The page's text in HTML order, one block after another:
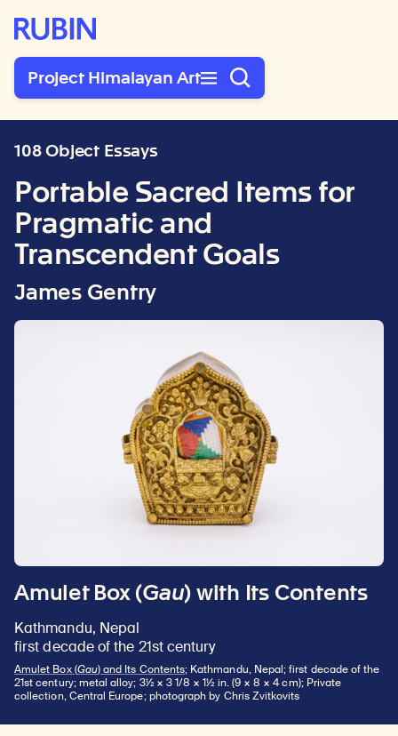
Rubin Museum of Art
Project Himalayan Art
108 Object Essays
Portable Sacred Items for
Pragmatic and
Transcendent Goals
James Gentry
Amulet Box (Gau) with Its Contents
Kathmandu, Nepal
first decade of the 21st century
Amulet Box (Gau) and Its Contents; Kathmandu, Nepal; first decade of the
21st century; metal alloy; 3½ × 3 1/8 × 1½ in. (9 × 8 × 4 cm); Private
collection, Central Europe; photograph by Chris Zvitkovits